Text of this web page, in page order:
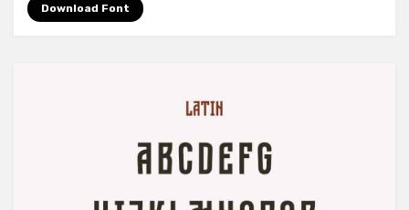
Download Font